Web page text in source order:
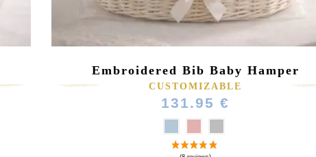
Embroidered Bib Baby Hamper
CUSTOMIZABLE
131.95 €